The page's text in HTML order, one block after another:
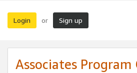
Login or Sign up
Associates